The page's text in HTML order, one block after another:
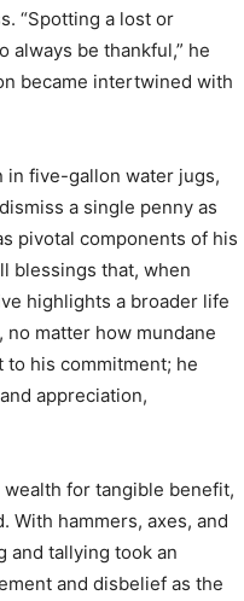
“Spotting a lost or
be thankful,” he
became intertwined with
in five-gallon water jugs,
a single penny as
pivotal components of his
blessings that, when
highlights a broader life
matter how mundane
to his commitment; he
appreciation,
for tangible benefit,
With hammers, axes, and
and tallying took an
and disbelief as the